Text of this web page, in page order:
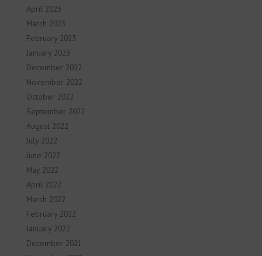
April 2023
March 2023
February 2023
January 2023
December 2022
November 2022
October 2022
September 2022
August 2022
July 2022
June 2022
May 2022
April 2022
March 2022
February 2022
January 2022
December 2021